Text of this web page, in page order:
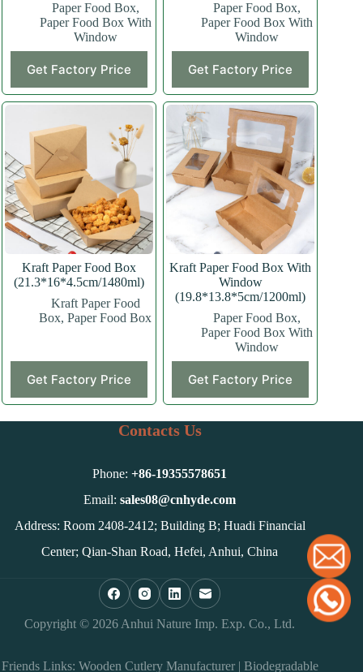
Paper Food Box,
Paper Food Box With
Window
Get Factory Price
product
has
multiple
The
options
be
chosen
on
the
product
page
Paper Food Box,
Paper Food Box With
Window
Get Factory Price
Kraft Paper Food Box
(21.3*16*4.5cm/1480ml)
Kraft Paper Food
Box,Paper Food Box
Get Factory Price
product
has
variants.
may
chosen
the
page
Kraft Paper Food Box With
Window
(19.8*13.8*5cm/1200ml)
Paper Food Box,
Paper Food Box With
Window
Get Factory Price
product
has
variants.
the
page
Contacts Us
Phone:+86-19355578651
Email:sales08@cnhyde.com
Address: Room 2408-2412; Building B; Huadi Financial
Center; Qian-Shan Road, Hefei, Anhui, China
Copyright © 2026 Anhui Nature Imp. Exp. Co., Ltd.
Friends Links: Wooden Cutlery Manufacturer| Biodegradable